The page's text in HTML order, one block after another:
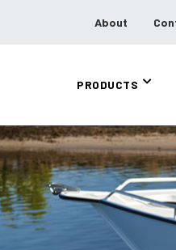
About
PRODUCTS